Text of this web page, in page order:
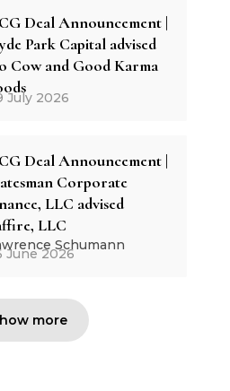
Deal Announcement |
Park Capital advised
Cow and Good Karma
July 2026
Deal Announcement |
Corporate
LLC advised
LLC
Schumann
June 2026
more